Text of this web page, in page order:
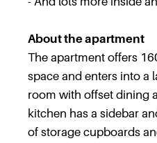
About the apartment
The apartment offers
space and enters into a
room with offset dining
kitchen has a sidebar
of storage cupboards